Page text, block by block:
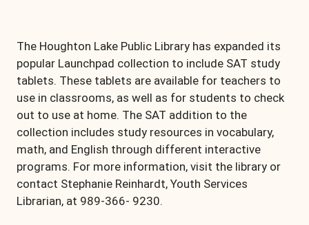
The Houghton Lake Public Library has expanded its
popular Launchpad collection to include SAT study
tablets. These tablets are available for teachers to
use in classrooms, as well as for students to check
out to use at home. The SAT addition to the
collection includes study resources in vocabulary,
math, and English through different interactive
programs. For more information, visit the library or
contact Stephanie Reinhardt, Youth Services
Librarian, at 989-366- 9230.